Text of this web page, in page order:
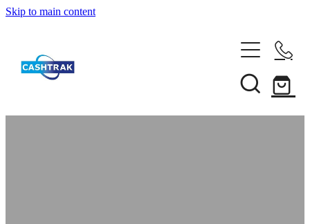
Skip to main content
About Us